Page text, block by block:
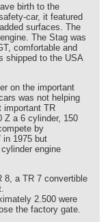
birth to the
car, it featured
surfaces. The
The Stag was
comfortable and
shipped to the USA
on the important
was not helping
important TR
Z a 6 cylinder, 150
by
in 1975 but
engine
8, a TR 7 convertible
2.500 were
the factory gate.